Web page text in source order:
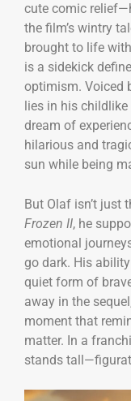
cute comic
the film’s wintry
brought to life
is a sidekick
optimism. Voiced
lies in his
dream of
hilarious and
sun while being
But Olaf isn’t just
Frozen II, he
emotional
go dark. His
quiet form of
away in the
moment that
matter. In a
stands